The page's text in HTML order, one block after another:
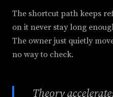
The shortcut path keeps
on it never stay long
The owner just quietly
no way to check.
Theory